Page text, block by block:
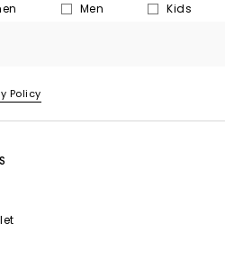
Men Kids
Policy